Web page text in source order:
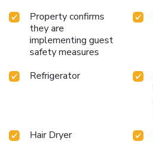
Property confirms
they are
implementing guest
safety measures
Refrigerator
Hair Dryer